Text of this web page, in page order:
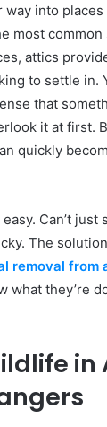
into places
most common
attics
to settle in.
that
it at first.
quickly
Can’t just
The
removal from
what they’re
in